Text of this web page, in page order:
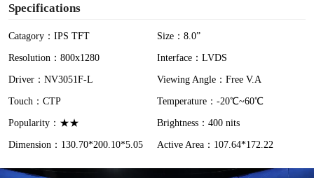
Specifications
Catagory：IPS TFT
Size：8.0”
Resolution：800x1280
Interface：LVDS
Driver：NV3051F-L
Viewing Angle：Free V.A
Touch：CTP
Temperature：-20℃~60℃
Popularity：★★
Brightness：400 nits
Dimension：130.70*200.10*5.05
Active Area：107.64*172.22